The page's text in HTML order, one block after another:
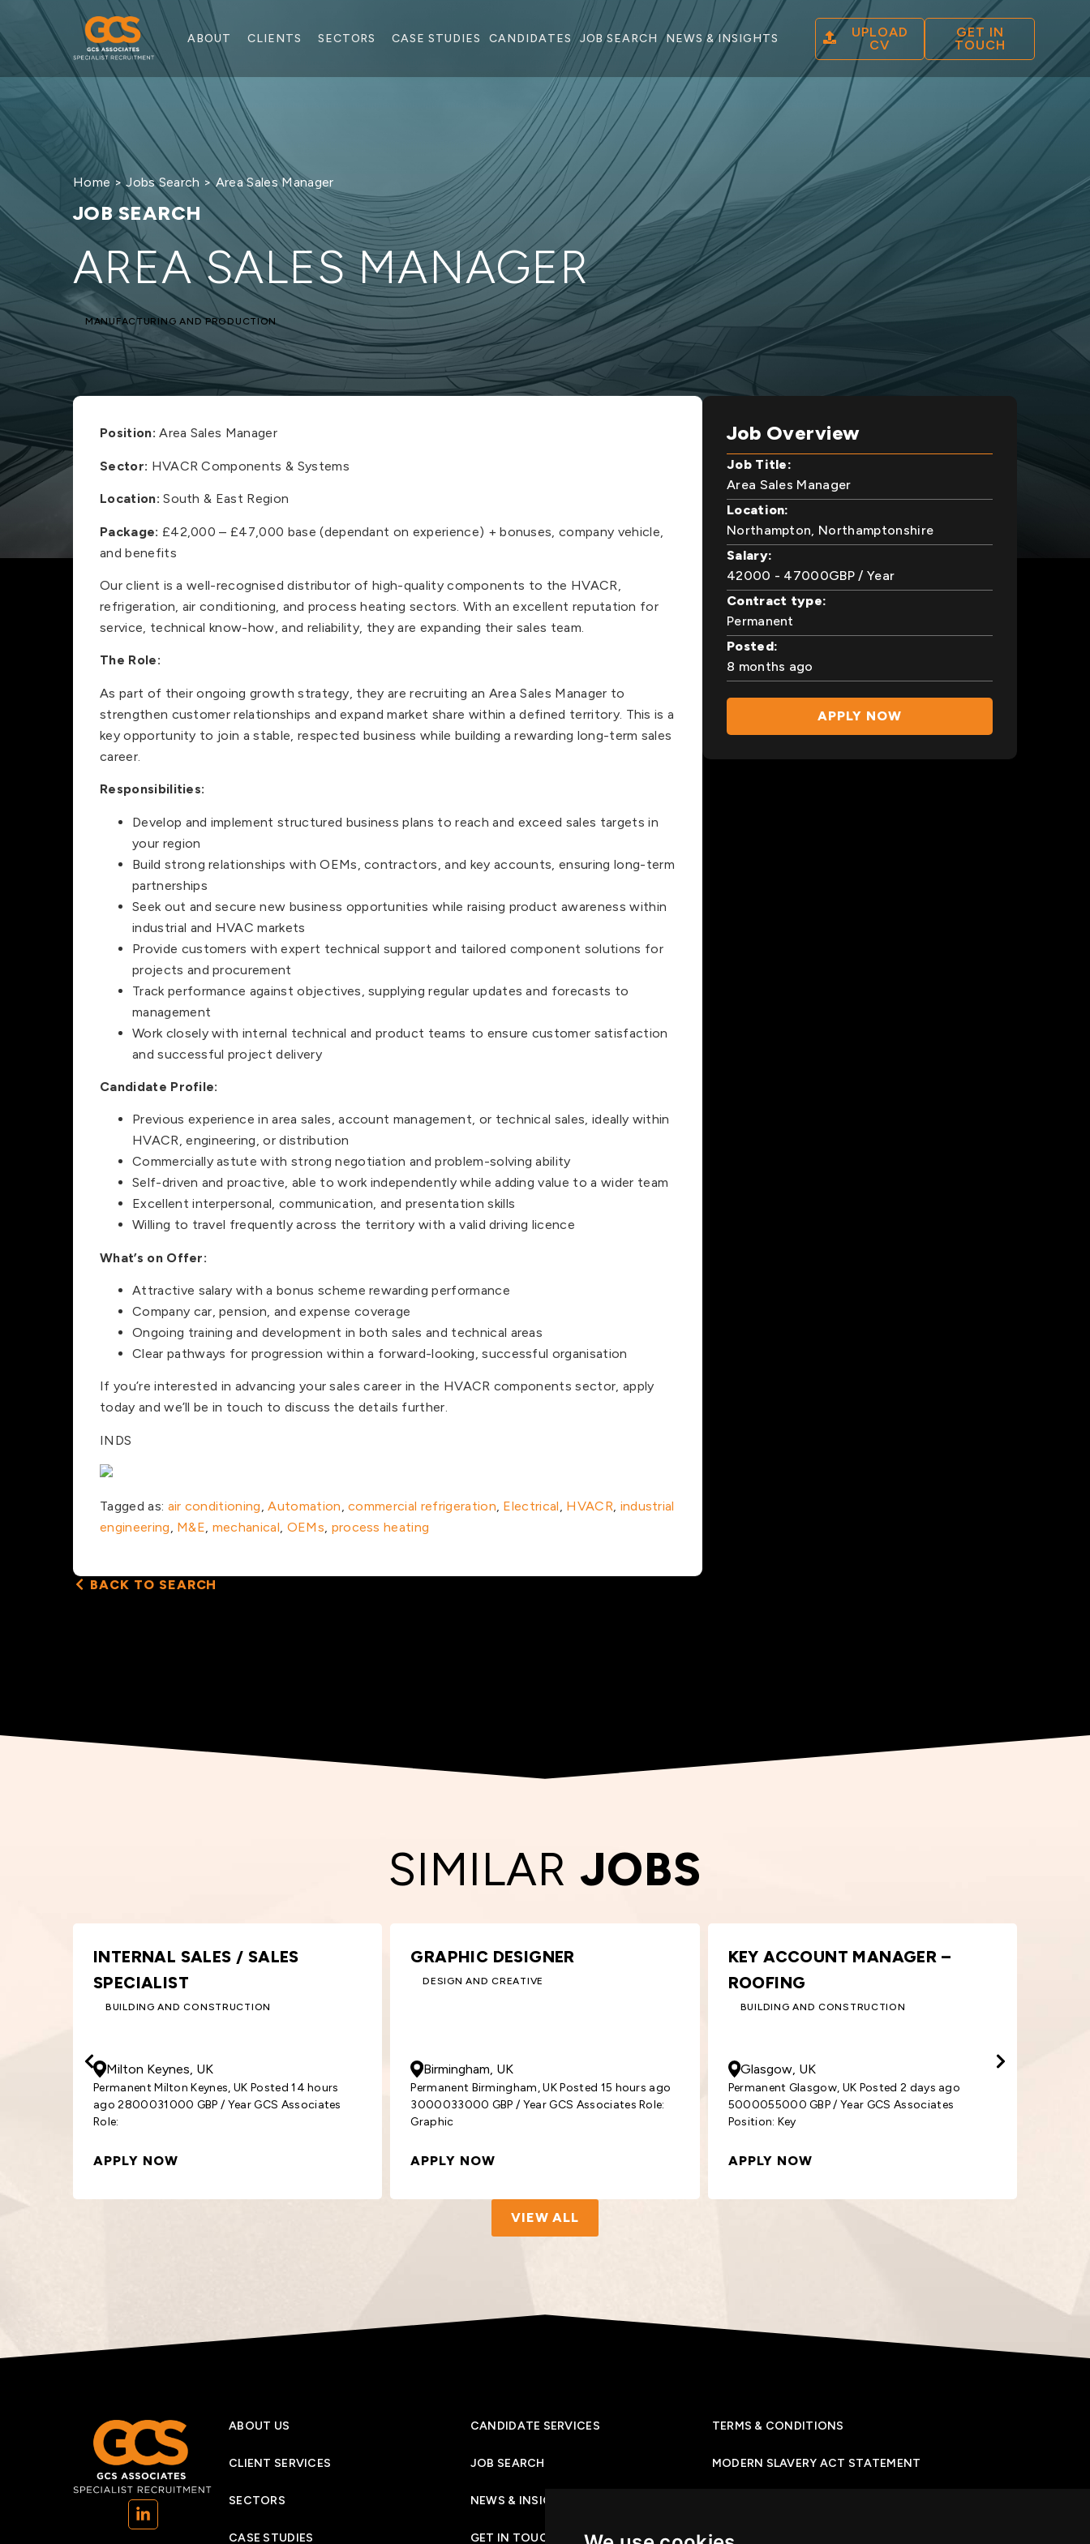
ABOUT CLIENTS SECTORS CASE STUDIES CANDIDATES JOB SEARCH NEWS & INSIGHTS
UPLOAD
CV
GET IN
TOUCH
Home >Jobs Search > Area Sales Manager
JOB SEARCH
AREA SALES MANAGER
MANUFACTURING AND PRODUCTION
Position: Area Sales Manager
Sector: HVACR Components & Systems
Location: South & East Region
Package: £42,000 – £47,000 base (dependant on experience) + bonuses, company vehicle,
and benefits
Our client is a well-recognised distributor of high-quality components to the HVACR,
refrigeration, air conditioning, and process heating sectors. With an excellent reputation for
service, technical know-how, and reliability, they are expanding their sales team.
The Role:
As part of their ongoing growth strategy, they are recruiting an Area Sales Manager to
strengthen customer relationships and expand market share within a defined territory. This is a
key opportunity to join a stable, respected business while building a rewarding long-term sales
career.
Responsibilities:
Develop and implement structured business plans to reach and exceed sales targets in
your region
Build strong relationships with OEMs, contractors, and key accounts, ensuring long-term
partnerships
Seek out and secure new business opportunities while raising product awareness within
industrial and HVAC markets
Provide customers with expert technical support and tailored component solutions for
projects and procurement
Track performance against objectives, supplying regular updates and forecasts to
management
Work closely with internal technical and product teams to ensure customer satisfaction
and successful project delivery
Candidate Profile:
Previous experience in area sales, account management, or technical sales, ideally within
HVACR, engineering, or distribution
Commercially astute with strong negotiation and problem-solving ability
Self-driven and proactive, able to work independently while adding value to a wider team
Excellent interpersonal, communication, and presentation skills
Willing to travel frequently across the territory with a valid driving licence
What’s on Offer:
Attractive salary with a bonus scheme rewarding performance
Company car, pension, and expense coverage
Ongoing training and development in both sales and technical areas
Clear pathways for progression within a forward-looking, successful organisation
If you’re interested in advancing your sales career in the HVACR components sector, apply
today and we’ll be in touch to discuss the details further.
INDS
Tagged as: air conditioning ,Automation ,commercial refrigeration Electrical HVACR industrial
engineering M&E mechanical OEMs process heating
BACK TO SEARCH
Job Overview
Job Title:
Area Sales Manager
Location:
Northampton, Northamptonshire
Salary:
42000 - 47000GBP / Year
Contract type:
Permanent
Posted:
8 months ago
APPLY NOW
SIMILAR JOBS
GRAPHIC DESIGNER
DESIGN AND CREATIVE
Birmingham, UK
Permanent Birmingham, UK Posted 15 hours ago
3000033000 GBP / Year GCS Associates Role:
Graphic
APPLY NOW
KEY ACCOUNT MANAGER –
ROOFING
Glasgow, UK
Permanent Glasgow, UK Posted 2 days ago
5000055000 GBP / Year GCS Associates
Position: Key
APPLY NOW
ORDER PROCESSOR – WINDOWS
& DOORS
BUILDING AND CONSTRUCTION
Cardiff, UK
Permanent Cardiff, UK Posted 1 week ago
3000030000 GBP / Year GCS Associates
Position: Order
APPLY NOW
VIEW ALL
(opens in a new tab)
ABOUT US CANDIDATE SERVICES TERMS & CONDITIONS
CLIENT SERVICES JOB SEARCH MODERN SLAVERY ACT STATEMENT
SECTORS NEWS & INSIGHTS
CASE STUDIES GET IN TOUCH COOKIES POLICY